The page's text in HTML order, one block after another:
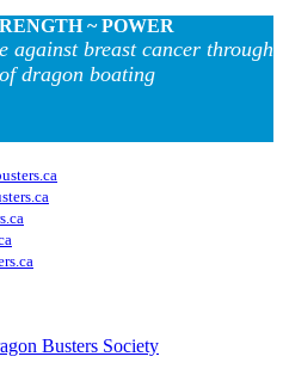
~ POWER
against breast cancer through
dragon boating
Busters Society